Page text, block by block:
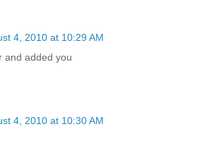
4, 2010 at 10:29 AM
and added you
4, 2010 at 10:30 AM